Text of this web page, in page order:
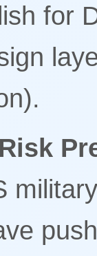
for